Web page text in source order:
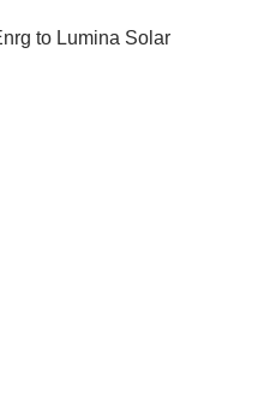
to Lumina Solar